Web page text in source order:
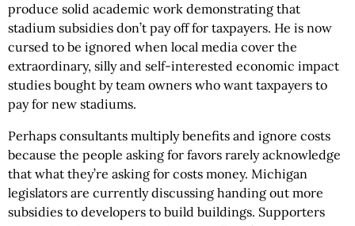
produce solid academic work demonstrating that
stadium subsidies don’t pay off for taxpayers. He is now
cursed to be ignored when local media cover the
extraordinary, silly and self-interested economic impact
studies bought by team owners who want taxpayers to
pay for new stadiums.
Perhaps consultants multiply benefits and ignore costs
because the people asking for favors rarely acknowledge
that what they’re asking for costs money. Michigan
legislators are currently discussing handing out more
subsidies to developers to build buildings. Supporters